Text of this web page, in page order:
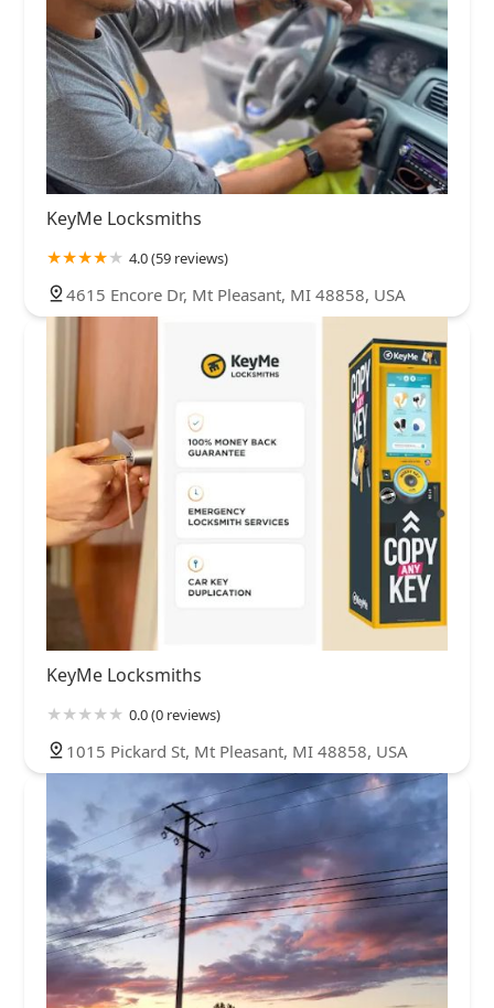
KeyMe Locksmiths
4.0 (59 reviews)
4615 Encore Dr, Mt Pleasant, MI 48858, USA
KeyMe Locksmiths
0.0 (0 reviews)
1015 Pickard St, Mt Pleasant, MI 48858, USA